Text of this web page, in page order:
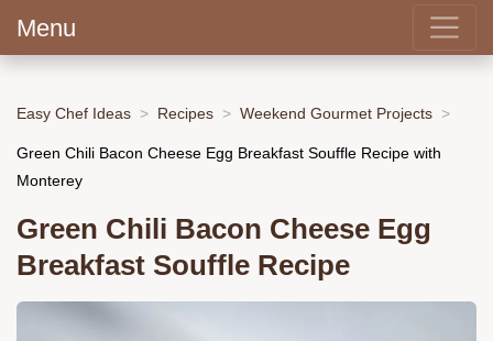
Menu
Easy Chef Ideas Recipes Weekend Gourmet Projects
Green Chili Bacon Cheese Egg Breakfast Souffle Recipe with
Monterey
Green Chili Bacon Cheese Egg
Breakfast Souffle Recipe